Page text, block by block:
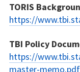
TORIS
https://
TBI Policy
https://
master-memo.pdf